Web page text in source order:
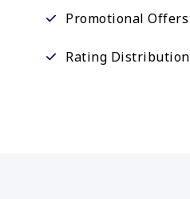
Promotional Offers
Rating Distribution